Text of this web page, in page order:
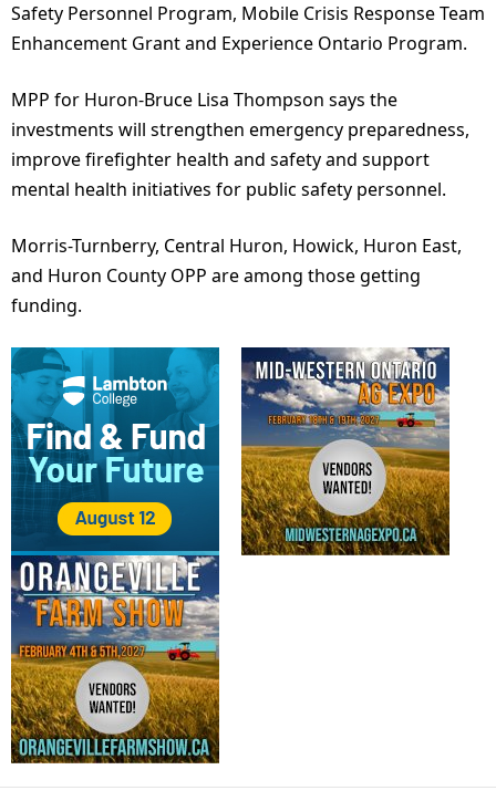
Safety Personnel Program, Mobile Crisis Response Team
Enhancement Grant and Experience Ontario Program.
MPP for Huron-Bruce Lisa Thompson says the
investments will strengthen emergency preparedness,
improve firefighter health and safety and support
mental health initiatives for public safety personnel.
Morris-Turnberry, Central Huron, Howick, Huron East,
and Huron County OPP are among those getting
funding.